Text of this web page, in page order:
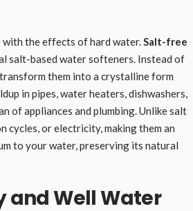
the effects of hard water.Salt-free
salt-based water softeners. Instead of
them into a crystalline form
in pipes, water heaters, dishwashers,
of appliances and plumbing. Unlike salt
or electricity, making them an
to your water, preserving its natural
and Well Water